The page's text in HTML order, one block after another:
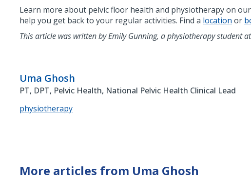
Learn more about pelvic floor health and physiotherapy on our
help you get back to your regular activities. Find a location or
This article was written by Emily Gunning, a physiotherapy student
Uma Ghosh
PT, DPT, Pelvic Health, National Pelvic Health Clinical Lead
physiotherapy
More articles from Uma Ghosh